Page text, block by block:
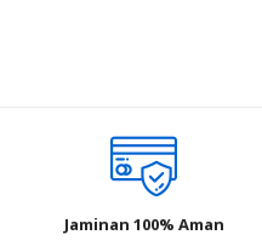
Jaminan 100% Aman